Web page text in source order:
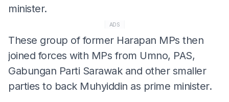
minister.
ADS
These group of former Harapan MPs then
joined forces with MPs from Umno, PAS,
Gabungan Parti Sarawak and other smaller
parties to back Muhyiddin as prime minister.